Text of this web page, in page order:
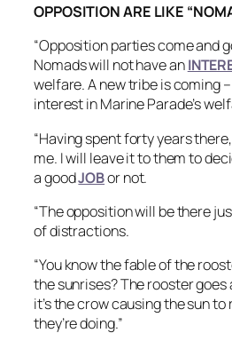
OPPOSITION ARE LIKE
“Opposition parties come and
Nomads will not have an
welfare. A new tribe is coming
interest in Marine Parade’s
“Having spent forty years
me. I will leave it to them to
a goodJOBor not.
“The opposition will be there
of distractions.
“You know the fable of the
the sunrises? The rooster
it’s the crow causing the sun to
they’re doing.”